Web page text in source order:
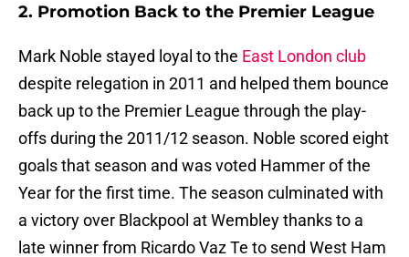
2. Promotion Back to the Premier League
Mark Noble stayed loyal to the East London club
despite relegation in 2011 and helped them bounce
back up to the Premier League through the play-
offs during the 2011/12 season. Noble scored eight
goals that season and was voted Hammer of the
Year for the first time. The season culminated with
a victory over Blackpool at Wembley thanks to a
late winner from Ricardo Vaz Te to send West Ham